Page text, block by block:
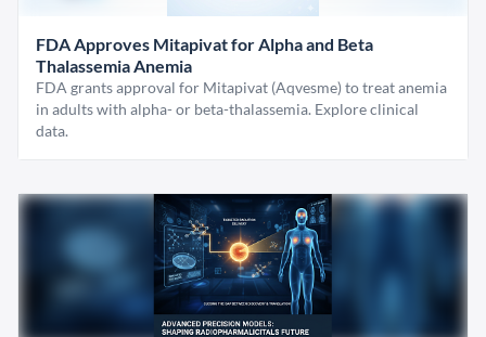
FDA Approves Mitapivat for Alpha and Beta
Thalassemia Anemia
FDA grants approval for Mitapivat (Aqvesme) to treat anemia
in adults with alpha- or beta-thalassemia. Explore clinical
data.